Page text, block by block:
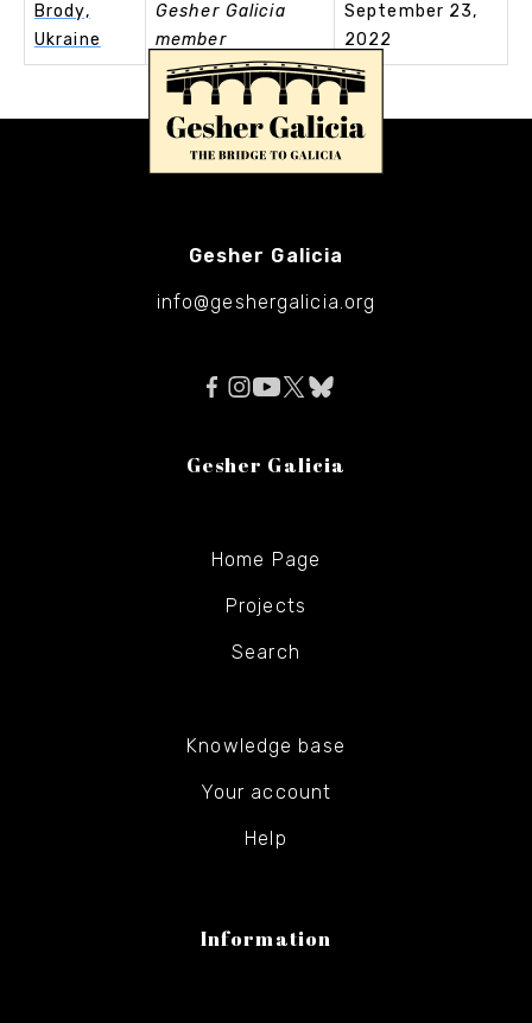
Brody,
Ukraine
Gesher Galicia
member
September 23,
2022
Gesher Galicia
info@geshergalicia.org
Gesher Galicia
Home Page
Projects
Search
Knowledge base
Your account
Help
Information